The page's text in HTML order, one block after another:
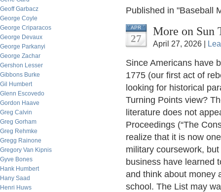
Geoff Garbacz
George Coyle
George Criparacos
George Devaux
George Parkanyi
George Zachar
Gershon Lesser
Gibbons Burke
Gil Humbert
Glenn Escovedo
Gordon Haave
Greg Calvin
Greg Gorham
Greg Rehmke
Gregg Rainone
Gregory Van Kipnis
Gyve Bones
Hank Humbert
Hany Saad
Henri Huws
Published in "Baseball
APR
27
More on Sun
April 27, 2026 |
Since Americans have
1775 (our first act of
looking for historical
Turning Points view?
literature does not
Proceedings (“The
realize that it is now
military coursework,
business have learned
and think about money
school. The List may